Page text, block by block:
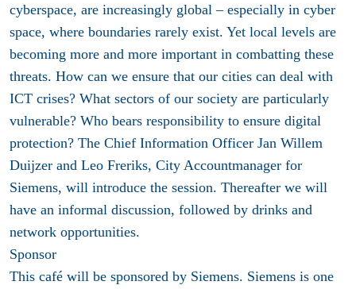
cyberspace, are increasingly global – especially in cyber
space, where boundaries rarely exist. Yet local levels are
becoming more and more important in combatting these
threats. How can we ensure that our cities can deal with
ICT crises? What sectors of our society are particularly
vulnerable? Who bears responsibility to ensure digital
protection? The Chief Information Officer Jan Willem
Duijzer and Leo Freriks, City Accountmanager for
Siemens, will introduce the session. Thereafter we will
have an informal discussion, followed by drinks and
network opportunities.
Sponsor
This café will be sponsored by Siemens. Siemens is one